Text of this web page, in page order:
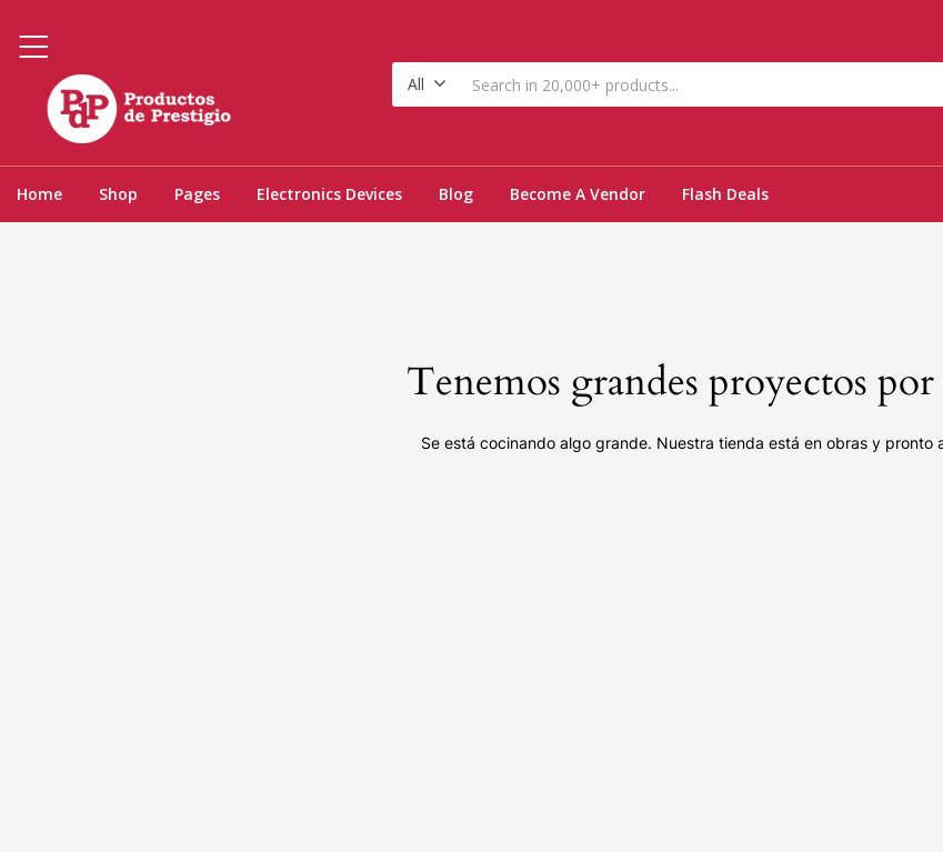
All
Home Shop Pages Electronics Devices Blog Become A Vendor Flash Deals
Tenemos grandes proyectos
Se está cocinando algo grande. Nuestra tienda está en obras y pronto